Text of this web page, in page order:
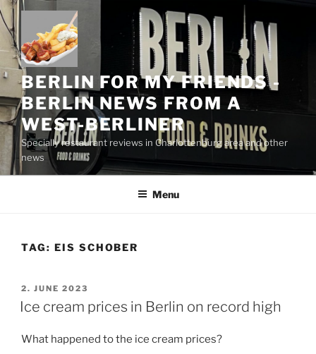
Skip
to
content
BERLIN FOR MY FRIENDS -
BERLIN NEWS FROM A
WEST-BERLINER
Specially restaurant reviews in Charlottenburg area and other
news
Menu
TAG: EIS SCHOBER
POSTED
ON
2. JUNE 2023
Ice cream prices in Berlin on record high
What happened to the ice cream prices?